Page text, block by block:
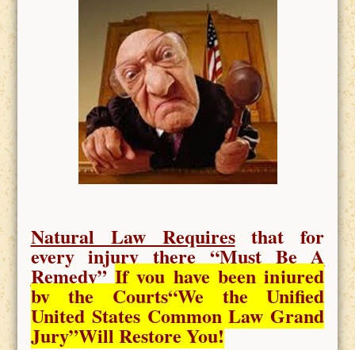
Natural Law Requiresthat for
every injury there “Must Be A
Remedy” If you have been injured
by the Courts“We the Unified
United States Common Law Grand
Jury”Will Restore You!